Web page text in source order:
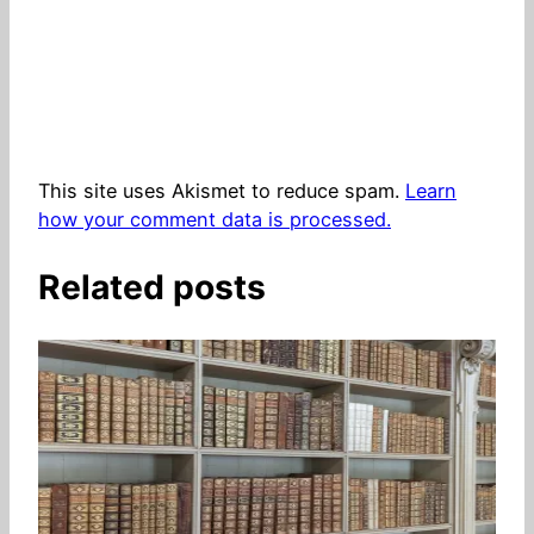
This site uses Akismet to reduce spam. Learn
how your comment data is processed.
Related posts